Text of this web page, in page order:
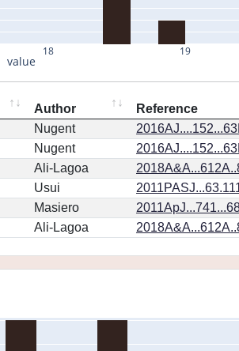
18 19
value
Author Reference
Nugent
Nugent
Ali-Lagoa
Usui
Masiero
Ali-Lagoa